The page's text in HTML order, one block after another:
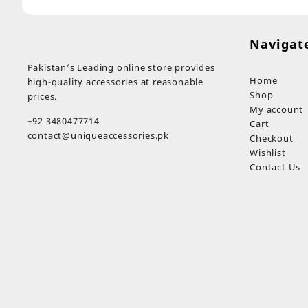
Pakistan’s Leading online store provides
high-quality accessories at reasonable
prices.
+92 3480477714
contact@uniqueaccessories.pk
Home
Shop
My account
Cart
Checkout
Wishlist
Contact Us